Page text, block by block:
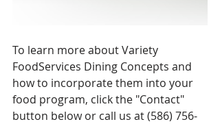
To learn more about Variety
FoodServices Dining Concepts and
how to incorporate them into your
food program, click the "Contact"
button below or call us at (586) 756-